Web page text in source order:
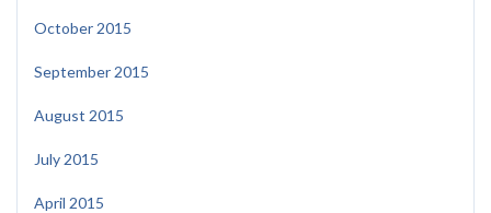
October 2015
September 2015
August 2015
July 2015
April 2015